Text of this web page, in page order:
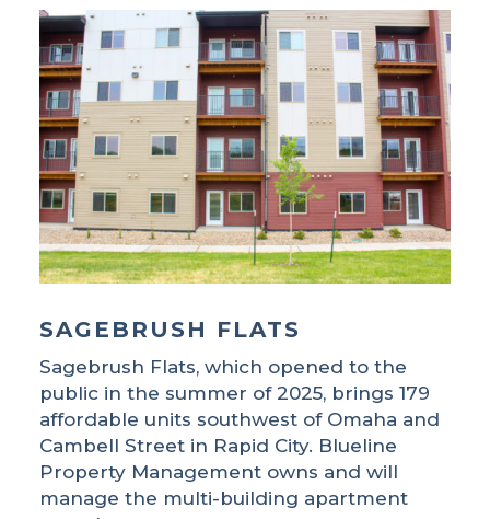
SAGEBRUSH FLATS
Sagebrush Flats, which opened to the
public in the summer of 2025, brings 179
affordable units southwest of Omaha and
Cambell Street in Rapid City. Blueline
Property Management owns and will
manage the multi-building apartment